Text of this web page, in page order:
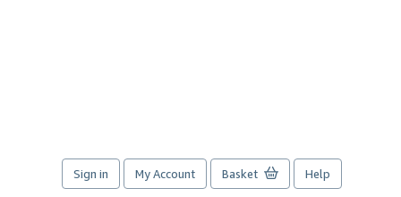
Sign in My Account Basket Help